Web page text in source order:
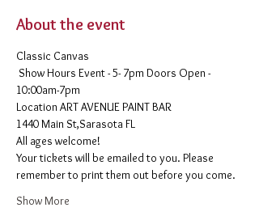
About the event
Classic Canvas
Show Hours Event - 5- 7pm Doors Open -
10:00am-7pm
​Location ART AVENUE PAINT BAR
1440 Main St,Sarasota FL
All ages welcome!
Your tickets will be emailed to you. Please
remember to print them out before you come.
Show More